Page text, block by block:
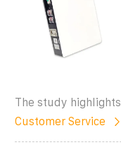
The study highlights
Customer Service